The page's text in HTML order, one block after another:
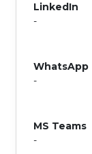
LinkedIn
-
WhatsApp
-
MS Teams
-